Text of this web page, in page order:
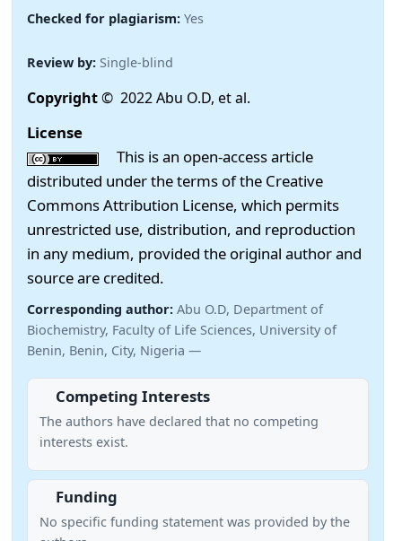
Checked for plagiarism: Yes
Review by: Single-blind
Copyright© 2022 Abu O.D, et al.
License
This is an open-access article
distributed under the terms of the Creative
Commons Attribution License, which permits
unrestricted use, distribution, and reproduction
in any medium, provided the original author and
source are credited.
Corresponding author: Abu O.D, Department of
Biochemistry, Faculty of Life Sciences, University of
Benin, Benin, City, Nigeria —
Competing Interests
The authors have declared that no competing
interests exist.
Funding
No specific funding statement was provided by the